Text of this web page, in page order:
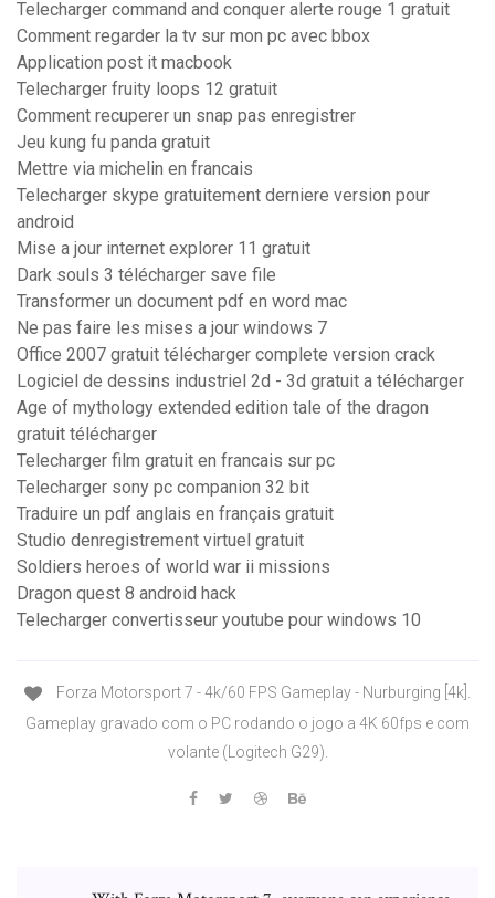
Telecharger command and conquer alerte rouge 1 gratuit
Comment regarder la tv sur mon pc avec bbox
Application post it macbook
Telecharger fruity loops 12 gratuit
Comment recuperer un snap pas enregistrer
Jeu kung fu panda gratuit
Mettre via michelin en francais
Telecharger skype gratuitement derniere version pour
android
Mise a jour internet explorer 11 gratuit
Dark souls 3 télécharger save file
Transformer un document pdf en word mac
Ne pas faire les mises a jour windows 7
Office 2007 gratuit télécharger complete version crack
Logiciel de dessins industriel 2d - 3d gratuit a télécharger
Age of mythology extended edition tale of the dragon
gratuit télécharger
Telecharger film gratuit en francais sur pc
Telecharger sony pc companion 32 bit
Traduire un pdf anglais en français gratuit
Studio denregistrement virtuel gratuit
Soldiers heroes of world war ii missions
Dragon quest 8 android hack
Telecharger convertisseur youtube pour windows 10
Forza Motorsport 7 - 4k/60 FPS Gameplay - Nurburging [4k].
Gameplay gravado com o PC rodando o jogo a 4K 60fps e com
volante (Logitech G29).